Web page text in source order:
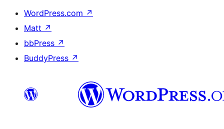
WordPress.com ↗
Matt ↗
bbPress ↗
BuddyPress ↗